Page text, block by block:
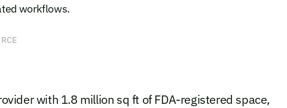
workflows.
with 1.8 million sq ft of FDA-registered space,